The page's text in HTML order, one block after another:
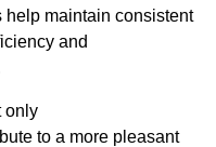
help maintain consistent
and
only
to a more pleasant